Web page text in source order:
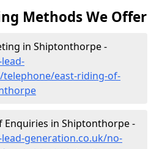
Methods We Offer
in Shiptonthorpe -
east-riding-of-
Enquiries in Shiptonthorpe -
generation.co.uk/no-